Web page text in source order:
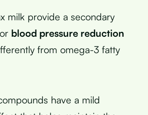
milk provide a secondary
blood pressure reduction
from omega-3 fatty
have a mild